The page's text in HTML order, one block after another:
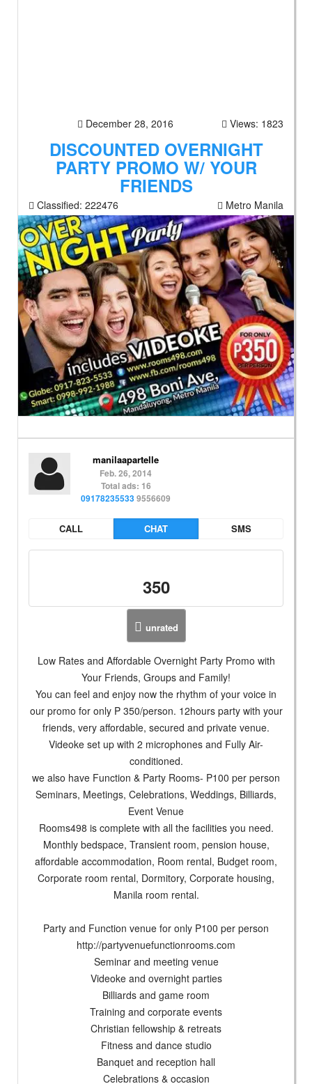
December 28, 2016 Views: 1823
DISCOUNTED OVERNIGHT
PARTY PROMO W/ YOUR
FRIENDS
Classified: 222476 Metro Manila
manilaapartelle
Feb. 26, 2014
Total ads: 16
091782355339556609
CALL CHAT SMS
350
unrated
Low Rates and Affordable Overnight Party Promo with
Your Friends, Groups and Family!
You can feel and enjoy now the rhythm of your voice in
our promo for only P 350/person. 12hours party with your
friends, very affordable, secured and private venue.
Videoke set up with 2 microphones and Fully Air-
conditioned.
we also have Function & Party Rooms- P100 per person
Seminars, Meetings, Celebrations, Weddings, Billiards,
Event Venue
Rooms498 is complete with all the facilities you need.
Monthly bedspace, Transient room, pension house,
affordable accommodation, Room rental, Budget room,
Corporate room rental, Dormitory, Corporate housing,
Manila room rental.
Party and Function venue for only P100 per person
http://partyvenuefunctionrooms.com
Seminar and meeting venue
Videoke and overnight parties
Billiards and game room
Training and corporate events
Christian fellowship & retreats
Fitness and dance studio
Banquet and reception hall
Celebrations & occasion